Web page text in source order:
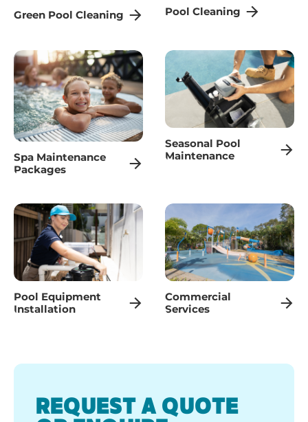
Green Pool Cleaning Pool Cleaning
Spa Maintenance
Packages
Seasonal Pool
Maintenance
Pool Equipment
Installation
Commercial
Services
REQUEST A QUOTE